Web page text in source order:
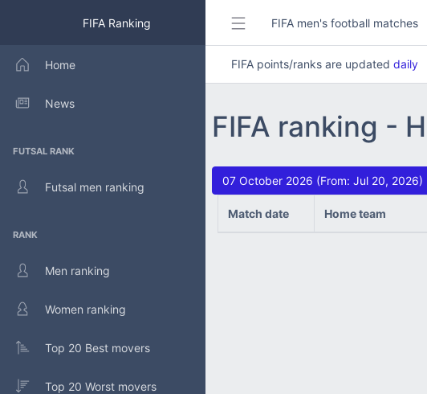
FIFA Ranking
Home
News
FUTSAL RANK
Futsal men ranking
RANK
Men ranking
Women ranking
Top 20 Best movers
Top 20 Worst movers
FIFA men's football matches
FIFA points/ranks are updated daily
FIFA ranking -
07 October 2026 (From: Jul 20, 2026)
Match date Home team